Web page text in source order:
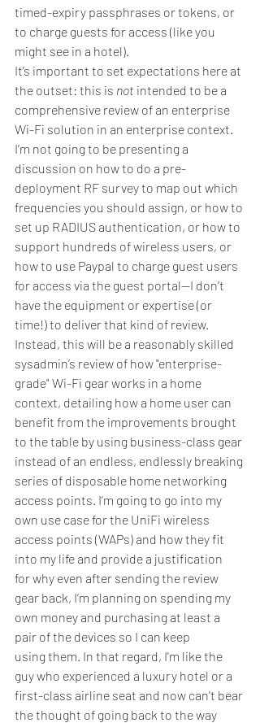
timed-expiry passphrases or tokens, or
to charge guests for access (like you
might see in a hotel).
It’s important to set expectations here at
the outset: this is not intended to be a
comprehensive review of an enterprise
Wi-Fi solution in an enterprise context.
I’m not going to be presenting a
discussion on how to do a pre-
deployment RF survey to map out which
frequencies you should assign, or how to
set up RADIUS authentication, or how to
support hundreds of wireless users, or
how to use Paypal to charge guest users
for access via the guest portal—I don’t
have the equipment or expertise (or
time!) to deliver that kind of review.
Instead, this will be a reasonably skilled
sysadmin’s review of how "enterprise-
grade" Wi-Fi gear works in a home
context, detailing how a home user can
benefit from the improvements brought
to the table by using business-class gear
instead of an endless, endlessly breaking
series of disposable home networking
access points. I’m going to go into my
own use case for the UniFi wireless
access points (WAPs) and how they fit
into my life and provide a justification
for why even after sending the review
gear back, I’m planning on spending my
own money and purchasing at least a
pair of the devices so I can keep
using them. In that regard, I'm like the
guy who experienced a luxury hotel or a
first-class airline seat and now can't bear
the thought of going back to the way